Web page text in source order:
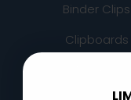
Binder Clips
Clipboards